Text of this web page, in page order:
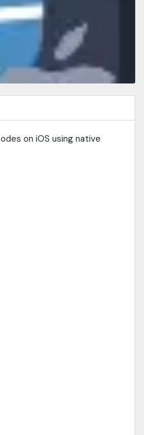
on iOS using native